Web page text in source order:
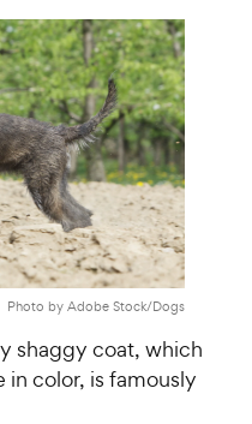
Photo by Adobe Stock/Dogs
shaggy coat, which
color, is famously